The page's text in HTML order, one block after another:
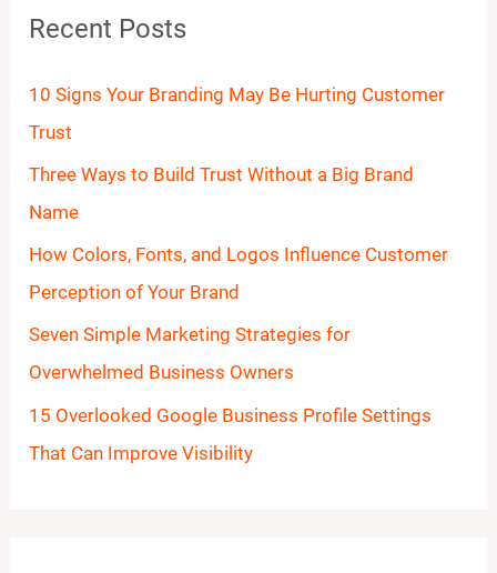
c
r
:
Recent Posts
10 Signs Your Branding May Be Hurting Customer
Trust
Three Ways to Build Trust Without a Big Brand
Name
How Colors, Fonts, and Logos Influence Customer
Perception of Your Brand
Seven Simple Marketing Strategies for
Overwhelmed Business Owners
15 Overlooked Google Business Profile Settings
That Can Improve Visibility